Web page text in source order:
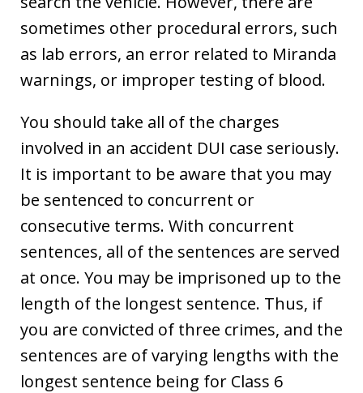
sometimes other procedural errors, such
as lab errors, an error related to Miranda
warnings, or improper testing of blood.
You should take all of the charges
involved in an accident DUI case seriously.
It is important to be aware that you may
be sentenced to concurrent or
consecutive terms. With concurrent
sentences, all of the sentences are served
at once. You may be imprisoned up to the
length of the longest sentence. Thus, if
you are convicted of three crimes, and the
sentences are of varying lengths with the
longest sentence being for Class 6